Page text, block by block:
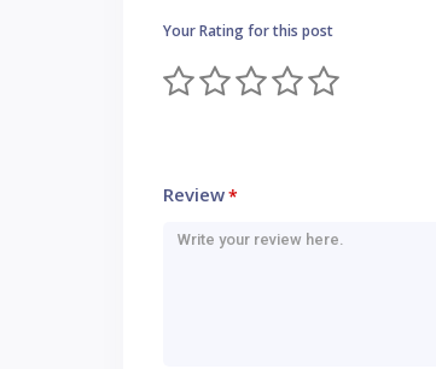
Your Rating for this post
Review*